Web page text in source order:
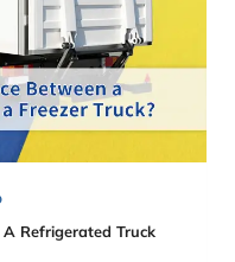
Refrigerated Truck